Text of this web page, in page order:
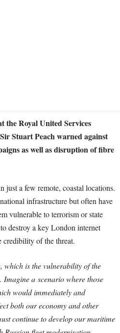
the Royal United Services
Stuart Peach warned against
as well as disruption of fibre
just a few remote, coastal locations.
infrastructure but often have
vulnerable to terrorism or state
destroy a key London internet
credibility of the threat.
which is the vulnerability of the
Imagine a scenario where those
would immediately and
both our economy and other
continue to develop our maritime